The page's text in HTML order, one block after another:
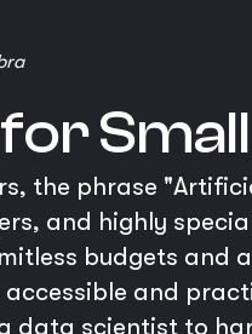
the phrase
and highly
budgets and
accessible and
data scientist to